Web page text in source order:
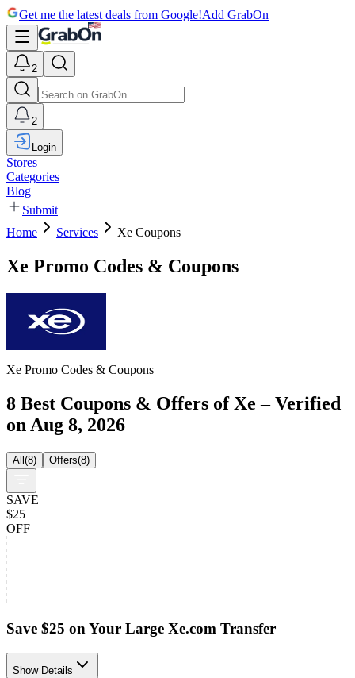
Get me the latest deals from Google!Add GrabOn
2
2
Login
Stores
Categories
Blog
Submit
Home
Services Xe Coupons
Xe Promo Codes & Coupons
Xe Promo Codes & Coupons
8 Best Coupons & Offers of Xe – Verified
on Aug 8, 2026
All(8) Offers(8)
SAVE
$25
OFF
Save $25 on Your Large Xe.com Transfer
Show Details